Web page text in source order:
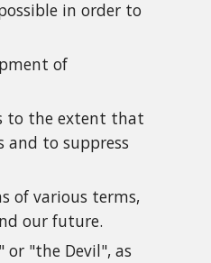
in order to
of
to the extent that
to suppress
of various terms,
our future.
or "the Devil", as